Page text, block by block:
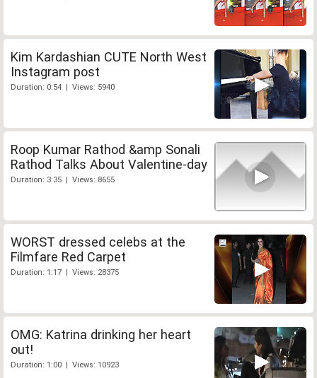
Kim Kardashian CUTE North West
Instagram post
Duration: 0:54 | Views: 5940
Roop Kumar Rathod &amp Sonali
Rathod Talks About Valentine-day
Duration: 3:35 | Views: 8655
WORST dressed celebs at the
Filmfare Red Carpet
Duration: 1:17 | Views: 28375
OMG: Katrina drinking her heart
out!
Duration: 1:00 | Views: 10923